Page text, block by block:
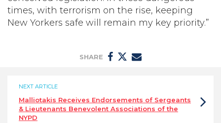
times, with terrorism on the rise, keeping
New Yorkers safe will remain my key priority.”
SHARE
NEXT ARTICLE
Malliotakis Receives Endorsements of Sergeants
& Lieutenants Benevolent Associations of the
NYPD